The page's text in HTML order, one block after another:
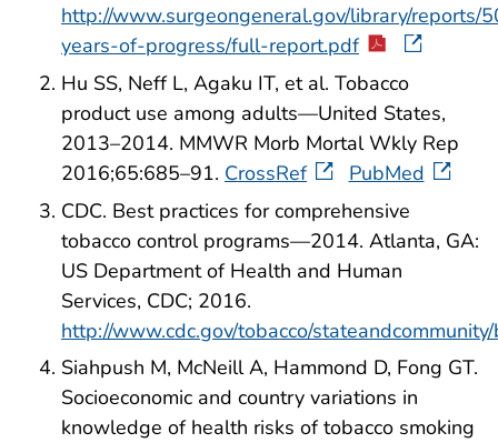
http://www.surgeongeneral.gov/library/reports/
years-of-progress/full-report.pdf
Hu SS, Neff L, Agaku IT, et al. Tobacco
product use among adults—United States,
2013–2014. MMWR Morb Mortal Wkly Rep
2016;65:685–91. CrossRef
PubMed
CDC. Best practices for comprehensive
tobacco control programs—2014. Atlanta, GA:
US Department of Health and Human
Services, CDC; 2016.
http://www.cdc.gov/tobacco/
Siahpush M, McNeill A, Hammond D, Fong GT.
Socioeconomic and country variations in
knowledge of health risks of tobacco smoking